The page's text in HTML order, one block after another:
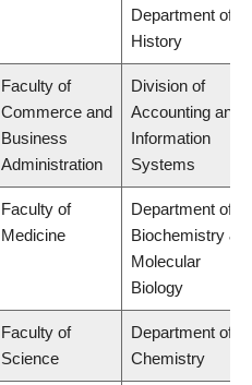
Department of
History
Faculty of
Commerce and
Business
Administration
Division of
Accounting and
Information
Systems
Faculty of
Medicine
Department of
Biochemistry &
Molecular
Biology
Faculty of
Science
Department of
Chemistry